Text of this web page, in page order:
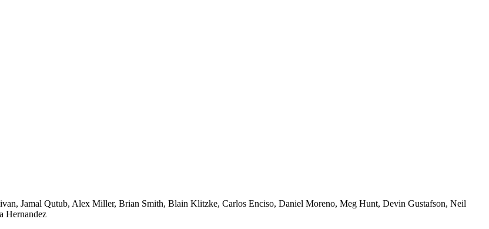
Jamal Qutub, Alex Miller, Brian Smith, Blain Klitzke, Carlos Enciso, Daniel Moreno, Meg Hunt, Devin Gustafson, Neil
Hernandez